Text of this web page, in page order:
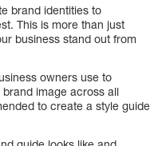
brand identities to
This is more than just
business stand out from
owners use to
image across all
to create a style guide